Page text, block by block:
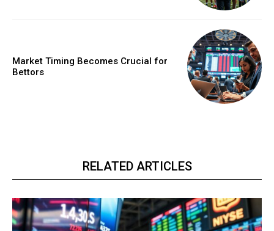
Market Timing Becomes Crucial for
Bettors
RELATED ARTICLES